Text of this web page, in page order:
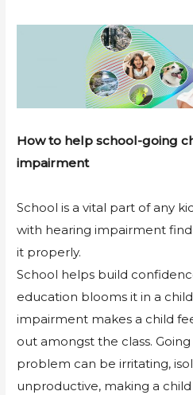
How to help school-going
impairment
School is a vital part of any
with hearing impairment
it properly.
School helps build
education blooms it in a
impairment makes a child
out amongst the class.
problem can be irritating,
unproductive, making a